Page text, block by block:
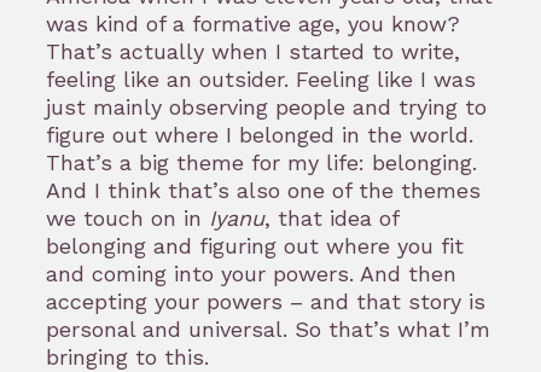
was kind of a formative age, you know?
That’s actually when I started to write,
feeling like an outsider. Feeling like I was
just mainly observing people and trying to
figure out where I belonged in the world.
That’s a big theme for my life: belonging.
And I think that’s also one of the themes
we touch on in Iyanu, that idea of
belonging and figuring out where you fit
and coming into your powers. And then
accepting your powers – and that story is
personal and universal. So that’s what I’m
bringing to this.